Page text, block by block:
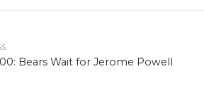
Bears Wait for Jerome Powell